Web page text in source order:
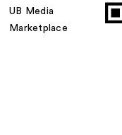
UB Media
Marketplace